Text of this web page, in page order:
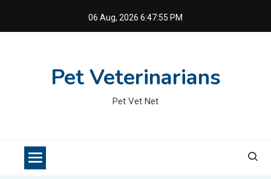
06 Aug, 2026 6:47:56 PM
Pet Veterinarians
Pet Vet Net